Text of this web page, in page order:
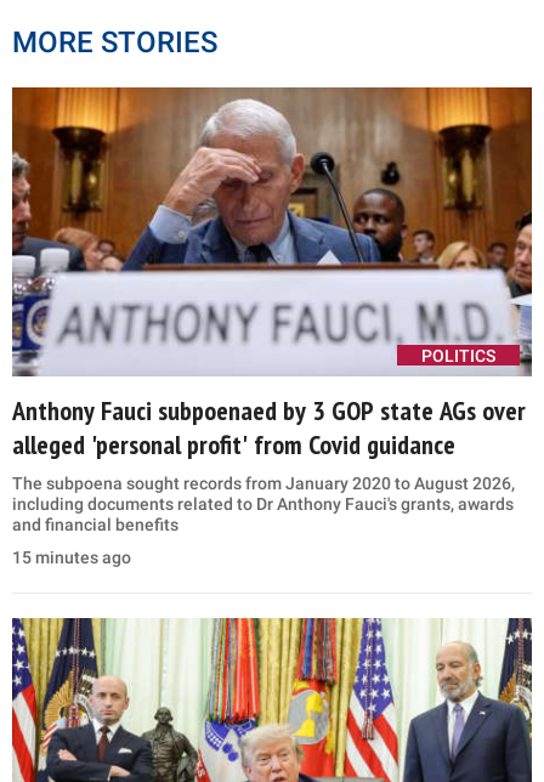
MORE STORIES
POLITICS
Anthony Fauci subpoenaed by 3 GOP state AGs over
alleged 'personal profit' from Covid guidance
The subpoena sought records from January 2020 to August 2026,
including documents related to Dr Anthony Fauci's grants, awards
and financial benefits
15 minutes ago